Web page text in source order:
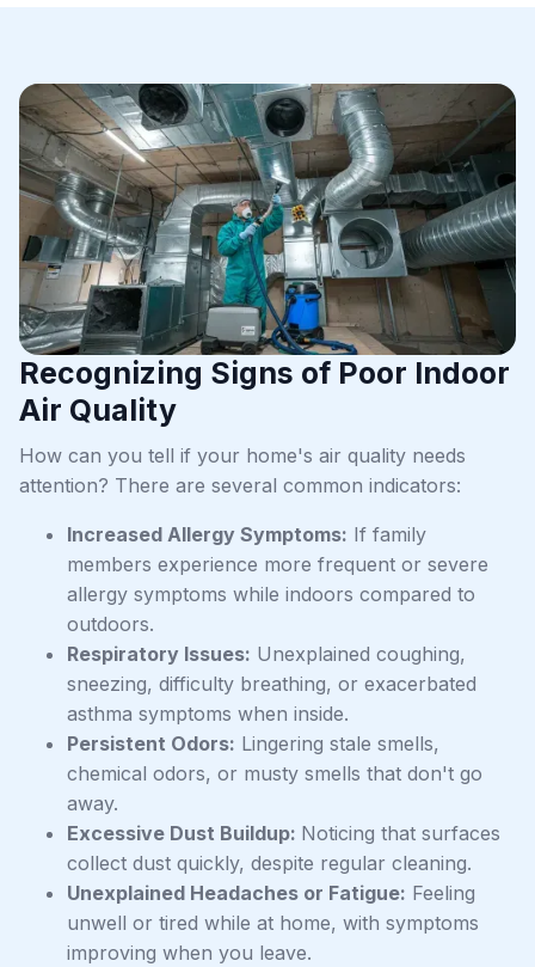
Recognizing Signs of Poor Indoor
Air Quality
How can you tell if your home's air quality needs
attention? There are several common indicators:
Increased Allergy Symptoms: If family
members experience more frequent or severe
allergy symptoms while indoors compared to
outdoors.
Respiratory Issues: Unexplained coughing,
sneezing, difficulty breathing, or exacerbated
asthma symptoms when inside.
Persistent Odors: Lingering stale smells,
chemical odors, or musty smells that don't go
away.
Excessive Dust Buildup: Noticing that surfaces
collect dust quickly, despite regular cleaning.
Unexplained Headaches or Fatigue: Feeling
unwell or tired while at home, with symptoms
improving when you leave.